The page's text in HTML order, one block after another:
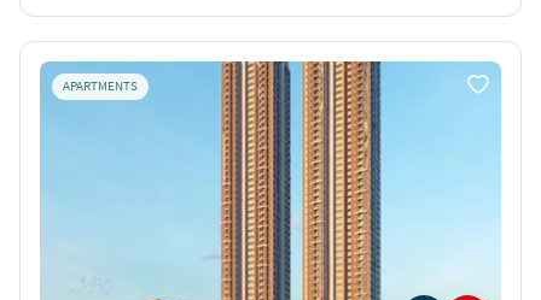
APARTMENTS